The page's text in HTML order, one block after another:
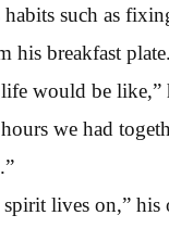
such as
his breakfast plate.
would be
we had
lives on,”